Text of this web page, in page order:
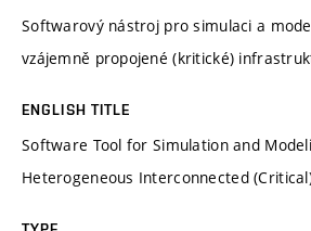
Softwarový nástroj pro simulaci a
vzájemně propojené (kritické)
ENGLISH TITLE
Software Tool for Simulation and
Heterogeneous Interconnected